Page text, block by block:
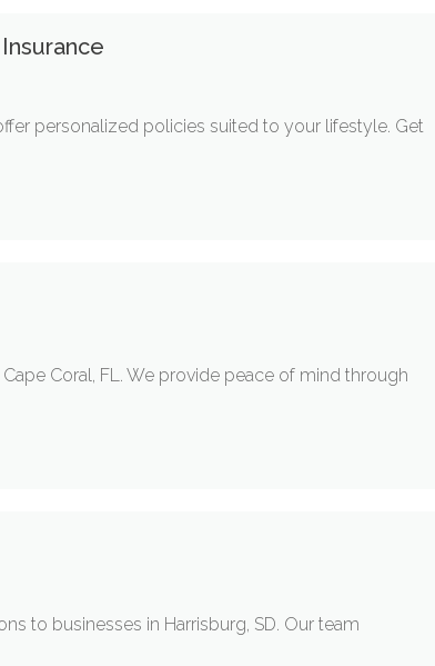
personalized policies suited to your lifestyle. Get
Coral, FL. We provide peace of mind through
to businesses in Harrisburg, SD. Our team